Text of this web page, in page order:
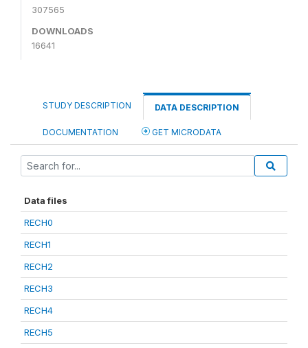
307565
DOWNLOADS
16641
STUDY DESCRIPTION DATA DESCRIPTION
DOCUMENTATION GET MICRODATA
Data files
RECH0
RECH1
RECH2
RECH3
RECH4
RECH5